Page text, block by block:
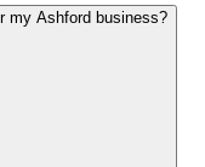
my Ashford business?